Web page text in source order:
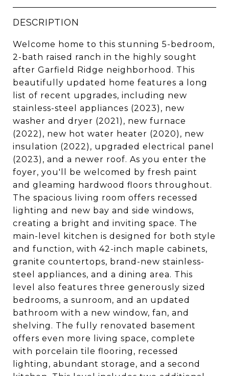
DESCRIPTION
Welcome home to this stunning 5-bedroom,
2-bath raised ranch in the highly sought
after Garfield Ridge neighborhood. This
beautifully updated home features a long
list of recent upgrades, including new
stainless-steel appliances (2023), new
washer and dryer (2021), new furnace
(2022), new hot water heater (2020), new
insulation (2022), upgraded electrical panel
(2023), and a newer roof. As you enter the
foyer, you'll be welcomed by fresh paint
and gleaming hardwood floors throughout.
The spacious living room offers recessed
lighting and new bay and side windows,
creating a bright and inviting space. The
main-level kitchen is designed for both style
and function, with 42-inch maple cabinets,
granite countertops, brand-new stainless-
steel appliances, and a dining area. This
level also features three generously sized
bedrooms, a sunroom, and an updated
bathroom with a new window, fan, and
shelving. The fully renovated basement
offers even more living space, complete
with porcelain tile flooring, recessed
lighting, abundant storage, and a second